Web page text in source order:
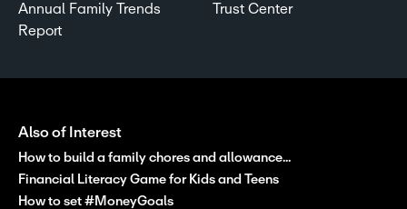
Annual Family Trends
Report
Trust Center
Also of Interest
How to build a family chores and allowance...
Financial Literacy Game for Kids and Teens
How to set #MoneyGoals